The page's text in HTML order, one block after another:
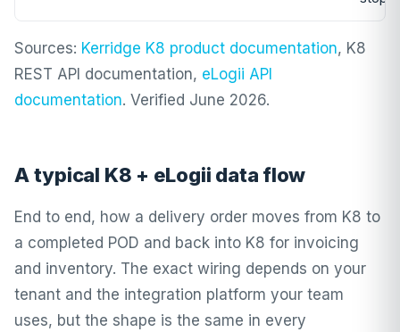
Sources: Kerridge K8 product documentation, K8
REST API documentation, eLogii API
documentation. Verified June 2026.
A typical K8 + eLogii data flow
End to end, how a delivery order moves from K8 to
a completed POD and back into K8 for invoicing
and inventory. The exact wiring depends on your
tenant and the integration platform your team
uses, but the shape is the same in every